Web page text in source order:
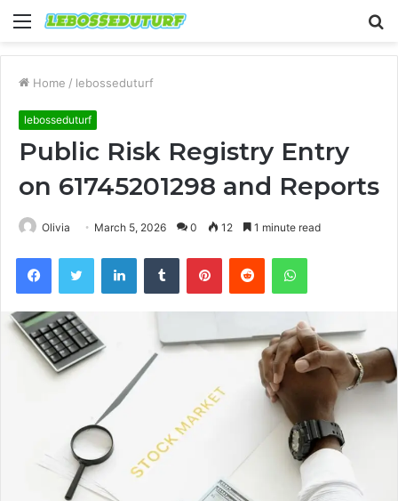
Menu
Home / lebosseduturf
lebosseduturf
Public Risk Registry Entry
on 61745201298 and Reports
Olivia March 5, 2026 0 12 1 minute read
FacebookTwitter LinkedInTumblr PinterestReddit WhatsApp